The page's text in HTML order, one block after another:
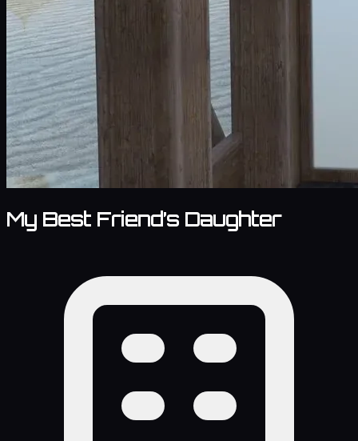
My Best Friend’s Daughter